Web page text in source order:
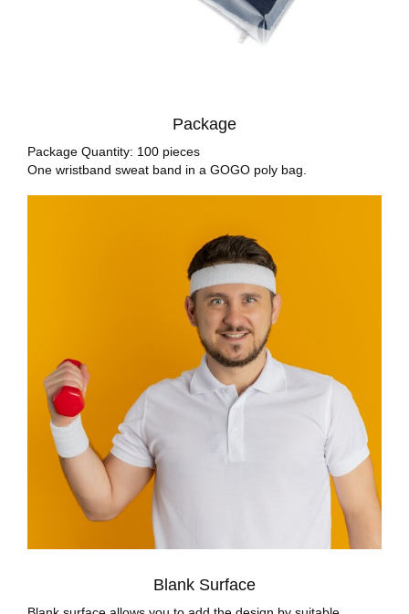
Package
Package Quantity: 100 pieces
One wristband sweat band in a GOGO poly bag.
Blank Surface